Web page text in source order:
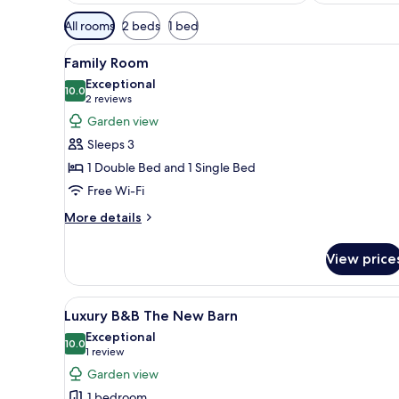
Available
filters
for
rooms
All rooms 2 beds 1 bed
View
all
photos
for
Family
Room
A bedroom with a wooden
7
Family Room
10.010.0 out of 10
Exceptional
2 reviews
(2
reviews)
Garden view
Sleeps 3
1 Double Bed and 1 Single Bed
Free Wi-Fi
More details
More
Room
View
View
all
photos
for
Luxury
A cozy living room with a
5
Luxury B&B The New Barn
10.010.0 out of 10
Exceptional
1 review
(1
review)
Garden view